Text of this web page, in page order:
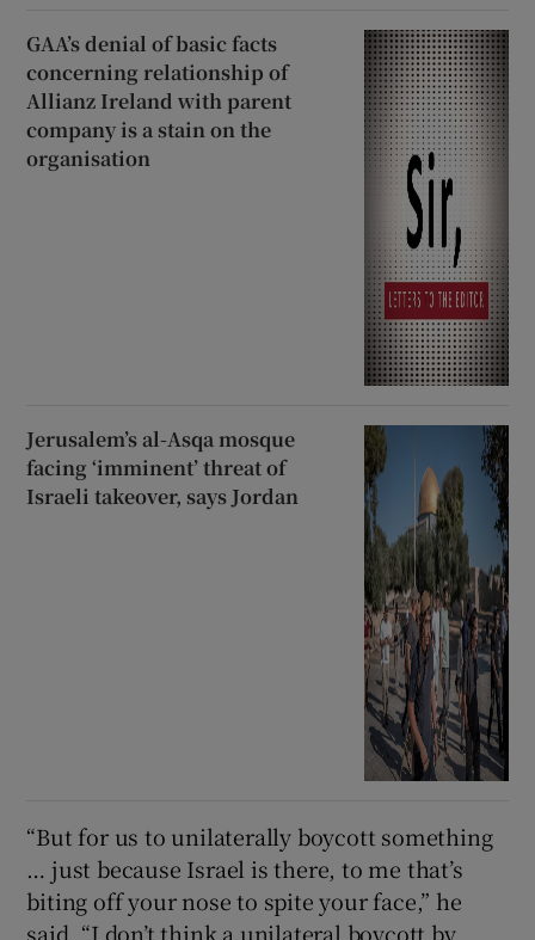
GAA’s denial of basic facts
concerning relationship of
Allianz Ireland with parent
company is a stain on the
organisation
Jerusalem’s al-Asqa mosque
facing ‘imminent’ threat of
Israeli takeover, says Jordan
“But for us to unilaterally boycott something
… just because Israel is there, to me that’s
biting off your nose to spite your face,” he
said. “I don’t think a unilateral boycott by